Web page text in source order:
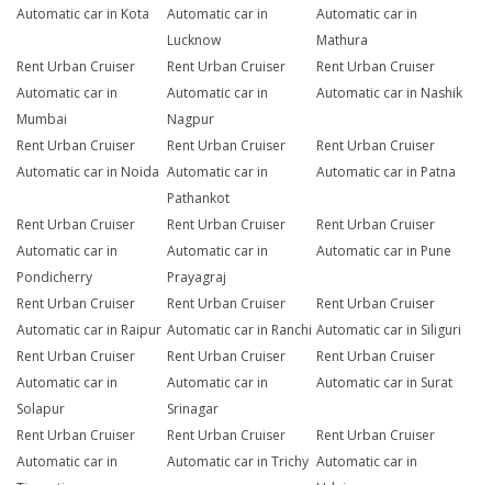
Automatic car in Kota
Automatic car in
Lucknow
Automatic car in
Mathura
Rent Urban Cruiser
Automatic car in
Mumbai
Rent Urban Cruiser
Automatic car in
Nagpur
Rent Urban Cruiser
Automatic car in Nashik
Rent Urban Cruiser
Automatic car in Noida
Rent Urban Cruiser
Automatic car in
Pathankot
Rent Urban Cruiser
Automatic car in Patna
Rent Urban Cruiser
Automatic car in
Pondicherry
Rent Urban Cruiser
Automatic car in
Prayagraj
Rent Urban Cruiser
Automatic car in Pune
Rent Urban Cruiser
Automatic car in Raipur
Rent Urban Cruiser
Automatic car in Ranchi
Rent Urban Cruiser
Automatic car in Siliguri
Rent Urban Cruiser
Automatic car in
Solapur
Rent Urban Cruiser
Automatic car in
Srinagar
Rent Urban Cruiser
Automatic car in Surat
Rent Urban Cruiser
Automatic car in
Rent Urban Cruiser
Automatic car in Trichy
Rent Urban Cruiser
Automatic car in